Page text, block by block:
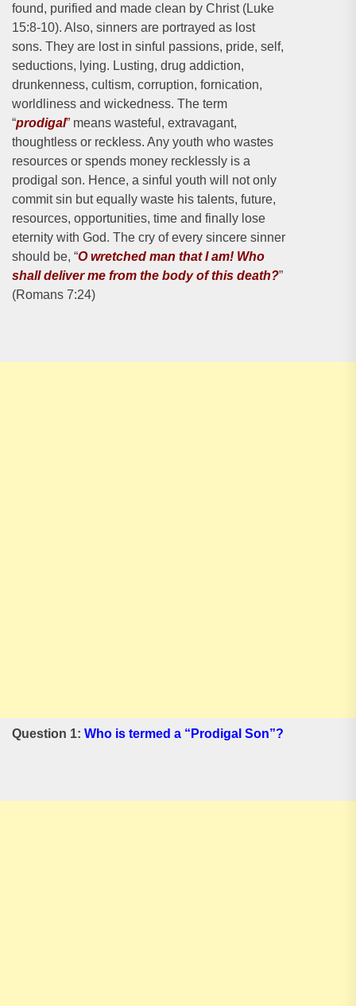
found, purified and made clean by Christ (Luke
15:8-10). Also, sinners are portrayed as lost
sons. They are lost in sinful passions, pride, self,
seductions, lying. Lusting, drug addiction,
drunkenness, cultism, corruption, fornication,
worldliness and wickedness. The term
“prodigal” means wasteful, extravagant,
thoughtless or reckless. Any youth who wastes
resources or spends money recklessly is a
prodigal son. Hence, a sinful youth will not only
commit sin but equally waste his talents, future,
resources, opportunities, time and finally lose
eternity with God. The cry of every sincere sinner
should be, “O wretched man that I am! Who
shall deliver me from the body of this death?”
(Romans 7:24)
Question 1: Who is termed a “Prodigal Son”?